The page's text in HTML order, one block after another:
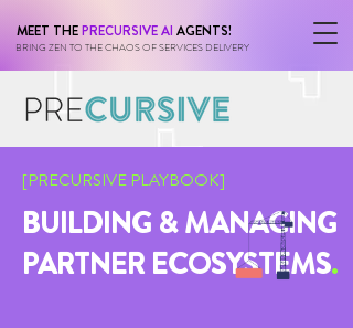
MEET THEPRECURSIVE AI AGENTS!
BRING ZEN TO THE CHAOS OF SERVICES DELIVERY
[PRECURSIVE PLAYBOOK]
BUILDING & MANAGING
PARTNER ECOSYSTEMS.